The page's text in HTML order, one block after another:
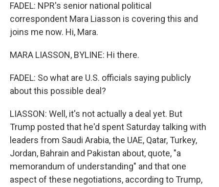
FADEL: NPR's senior national political
correspondent Mara Liasson is covering this and
joins me now. Hi, Mara.
MARA LIASSON, BYLINE: Hi there.
FADEL: So what are U.S. officials saying publicly
about this possible deal?
LIASSON: Well, it's not actually a deal yet. But
Trump posted that he'd spent Saturday talking with
leaders from Saudi Arabia, the UAE, Qatar, Turkey,
Jordan, Bahrain and Pakistan about, quote, "a
memorandum of understanding" and that one
aspect of these negotiations, according to Trump,